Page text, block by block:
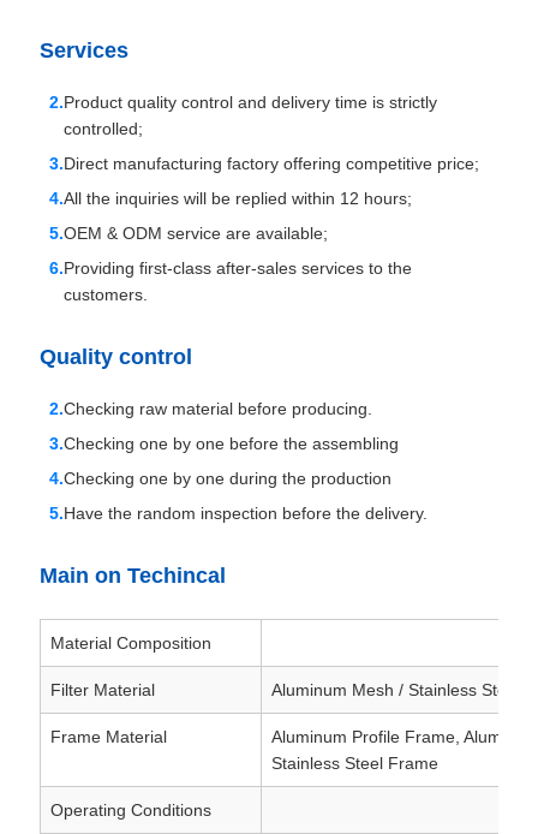
Services
Product quality control and delivery time is strictly
controlled;
Direct manufacturing factory offering competitive price;
All the inquiries will be replied within 12 hours;
OEM & ODM service are available;
Providing first-class after-sales services to the
customers.
Quality control
Checking raw material before producing.
Checking one by one before the assembling
Checking one by one during the production
Have the random inspection before the delivery.
Main on Techincal
Material Composition
Filter Material Aluminum Mesh / Stainless Steel
Frame Material
Aluminum Profile Frame,
Stainless Steel Frame
Operating Conditions